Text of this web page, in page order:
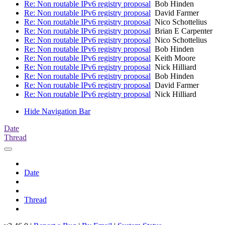
Re: Non routable IPv6 registry proposal Bob Hinden
Re: Non routable IPv6 registry proposal David Farmer
Re: Non routable IPv6 registry proposal Nico Schottelius
Re: Non routable IPv6 registry proposal Brian E Carpenter
Re: Non routable IPv6 registry proposal Nico Schottelius
Re: Non routable IPv6 registry proposal Bob Hinden
Re: Non routable IPv6 registry proposal Keith Moore
Re: Non routable IPv6 registry proposal Nick Hilliard
Re: Non routable IPv6 registry proposal Bob Hinden
Re: Non routable IPv6 registry proposal David Farmer
Re: Non routable IPv6 registry proposal Nick Hilliard
Hide Navigation Bar
Date
Thread
Date
Thread